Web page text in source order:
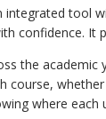
of Digital Assets
Management
integrated tool
confidence. It
the academic
course,
where each